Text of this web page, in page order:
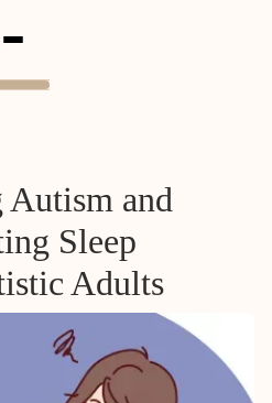
Autism and
Sleep
Adults